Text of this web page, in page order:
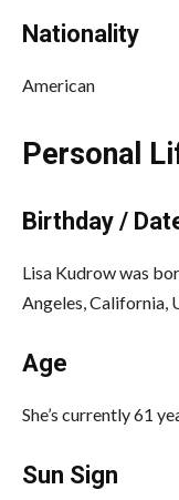
Nationality
American
Personal
Birthday /
Lisa Kudrow was
Angeles, California,
Age
She’s currently 61
Sun Sign